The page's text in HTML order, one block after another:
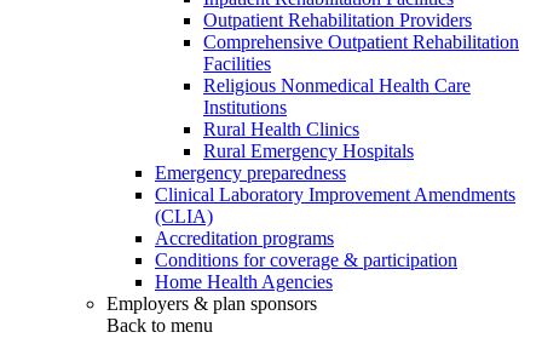
Outpatient Rehabilitation Providers
Comprehensive Outpatient Rehabilitation
Facilities
Religious Nonmedical Health Care
Institutions
Rural Health Clinics
Rural Emergency Hospitals
Emergency preparedness
Clinical Laboratory Improvement Amendments
(CLIA)
Accreditation programs
Conditions for coverage & participation
Home Health Agencies
Employers & plan sponsors
Back to menu